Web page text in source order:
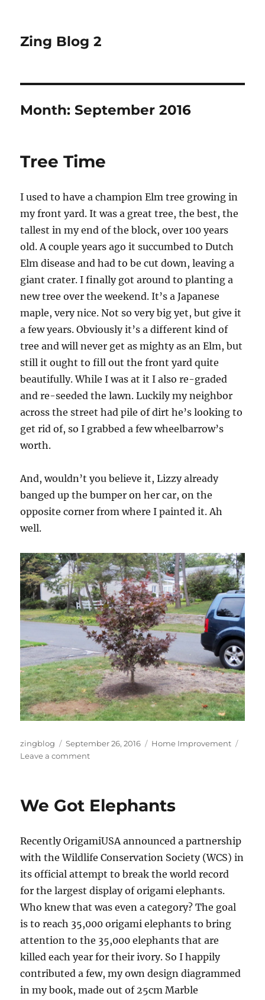
Zing Blog 2
Month:September 2016
Tree Time
I used to have a champion Elm tree growing in
my front yard. It was a great tree, the best, the
tallest in my end of the block, over 100 years
old. A couple years ago it succumbed to Dutch
Elm disease and had to be cut down, leaving a
giant crater. I finally got around to planting a
new tree over the weekend. It’s a Japanese
maple, very nice. Not so very big yet, but give it
a few years. Obviously it’s a different kind of
tree and will never get as mighty as an Elm, but
still it ought to fill out the front yard quite
beautifully. While I was at it I also re-graded
and re-seeded the lawn. Luckily my neighbor
across the street had pile of dirt he’s looking to
get rid of, so I grabbed a few wheelbarrow’s
worth.
And, wouldn’t you believe it, Lizzy already
banged up the bumper on her car, on the
opposite corner from where I painted it. Ah
well.
Author
zingblog
Posted
on
September 26, 2016 Categories
Home Improvement
Leave a commenton
We Got Elephants
Recently OrigamiUSA announced a partnership
with the Wildlife Conservation Society (WCS) in
its official attempt to break the world record
for the largest display of origami elephants.
Who knew that was even a category? The goal
is to reach 35,000 origami elephants to bring
attention to the 35,000 elephants that are
killed each year for their ivory. So I happily
contributed a few, my own design diagrammed
in my book, made out of 25cm Marble